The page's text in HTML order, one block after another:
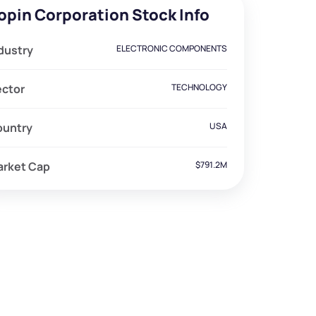
Corporation Stock Info
ELECTRONIC COMPONENTS
TECHNOLOGY
USA
Cap $791.2M